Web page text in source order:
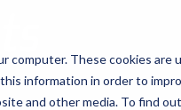
computer. These cookies
information in order to
and other media. To find